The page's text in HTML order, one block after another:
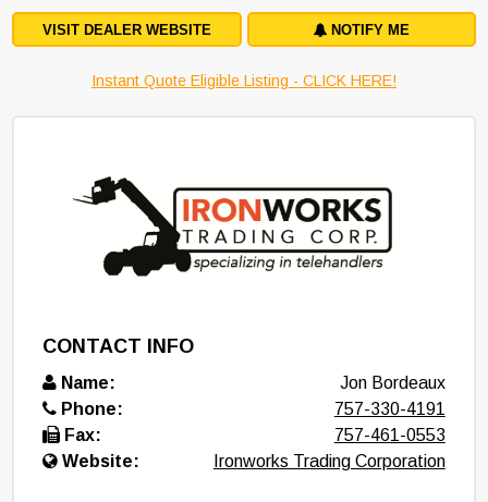
VISIT DEALER WEBSITE NOTIFY ME
Instant Quote Eligible Listing - CLICK HERE!
CONTACT INFO
Name:
Jon Bordeaux
Phone:
757-330-4191
Fax:
757-461-0553
Website:
Ironworks Trading Corporation